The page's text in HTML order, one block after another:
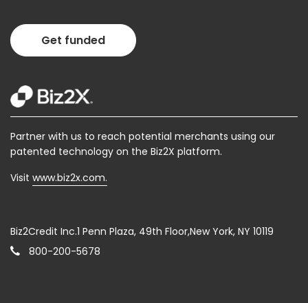
Get funded
Partner with us to reach potential merchants using our
patented technology on the Biz2X platform.
Visit www.biz2x.com.
Biz2Credit Inc.1 Penn Plaza, 49th Floor,New York, NY 10119
800-200-5678